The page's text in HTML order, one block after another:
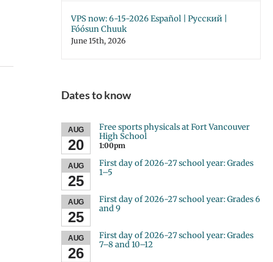
VPS now: 6-15-2026 Español | Русский |
Fóósun Chuuk
June 15th, 2026
Dates to know
AUG
20
Free sports physicals at Fort Vancouver
High School
1:00pm
AUG
25
First day of 2026-27 school year: Grades
1–5
AUG
25
First day of 2026-27 school year: Grades 6
and 9
AUG
26
First day of 2026-27 school year: Grades
7–8 and 10–12